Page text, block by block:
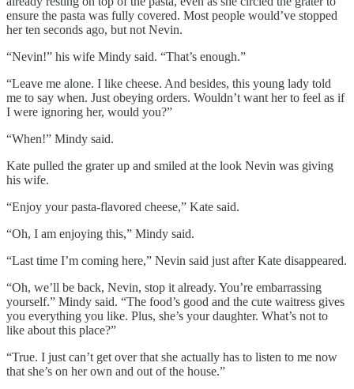
ensure the pasta was fully covered. Most people would’ve stopped
her ten seconds ago, but not Nevin.
“Nevin!” his wife Mindy said. “That’s enough.”
“Leave me alone. I like cheese. And besides, this young lady told
me to say when. Just obeying orders. Wouldn’t want her to feel as if
I were ignoring her, would you?”
“When!” Mindy said.
Kate pulled the grater up and smiled at the look Nevin was giving
his wife.
“Enjoy your pasta-flavored cheese,” Kate said.
“Oh, I am enjoying this,” Mindy said.
“Last time I’m coming here,” Nevin said just after Kate disappeared.
“Oh, we’ll be back, Nevin, stop it already. You’re embarrassing
yourself.” Mindy said. “The food’s good and the cute waitress gives
you everything you like. Plus, she’s your daughter. What’s not to
like about this place?”
“True. I just can’t get over that she actually has to listen to me now
that she’s on her own and out of the house.”